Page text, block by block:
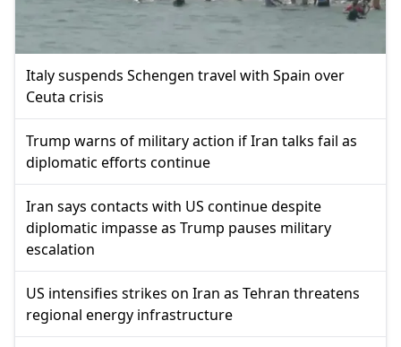
Italy suspends Schengen travel with Spain over
Ceuta crisis
Trump warns of military action if Iran talks fail as
diplomatic efforts continue
Iran says contacts with US continue despite
diplomatic impasse as Trump pauses military
escalation
US intensifies strikes on Iran as Tehran threatens
regional energy infrastructure